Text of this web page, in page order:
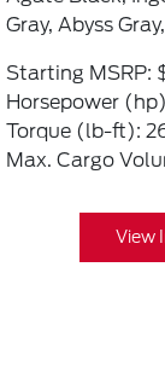
Gray, Abyss
Starting MSRP:
Horsepower
Torque (lb-ft):
Max. Cargo
View